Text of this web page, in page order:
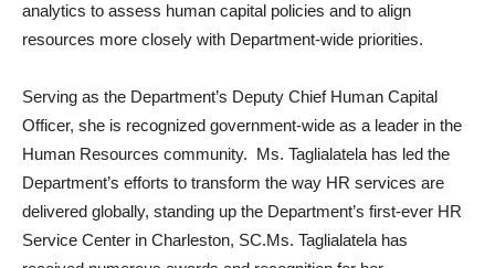
analytics to assess human capital policies and to align
resources more closely with Department-wide priorities.
Serving as the Department’s Deputy Chief Human Capital
Officer, she is recognized government-wide as a leader in the
Human Resources community. Ms. Taglialatela has led the
Department’s efforts to transform the way HR services are
delivered globally, standing up the Department’s first-ever HR
Service Center in Charleston, SC.Ms. Taglialatela has